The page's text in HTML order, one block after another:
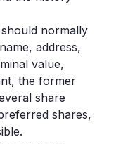
normally
address,
value,
the former
share
shares,